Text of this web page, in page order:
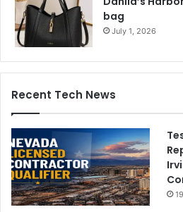
bag
July 1, 2026
Recent Tech News